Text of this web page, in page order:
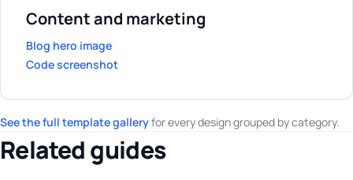
Content and marketing
Blog hero image
Code screenshot
See the full template galleryfor every design grouped by category.
Related guides